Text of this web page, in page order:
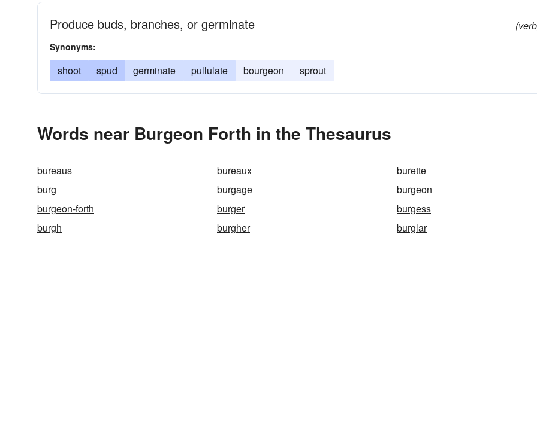
Produce buds, branches, or germinate
Synonyms:
shoot spud germinate pullulate bourgeon sprout
Words near Burgeon Forth in the Thesaurus
bureaus bureaux
burette
burg
burgage
burgeon
burgeon-forth
burger
burgess
burgh
burgher burglar